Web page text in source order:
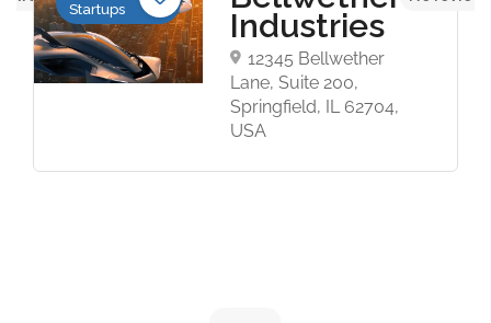
Startups
Industries
12345 Bellwether
Lane, Suite 200,
Springfield, IL 62704,
USA